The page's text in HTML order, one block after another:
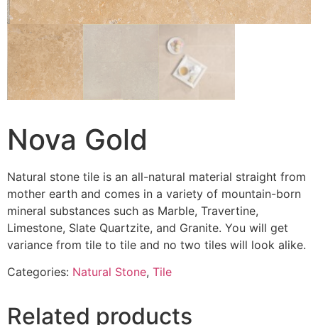
Nova Gold
Natural stone tile is an all-natural material straight from
mother earth and comes in a variety of mountain-born
mineral substances such as Marble, Travertine,
Limestone, Slate Quartzite, and Granite. You will get
variance from tile to tile and no two tiles will look alike.
Categories: Natural Stone, Tile
Related products